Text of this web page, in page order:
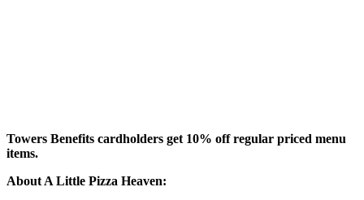
Towers Benefits cardholders get 10% off regular priced menu
items.
About A Little Pizza Heaven: